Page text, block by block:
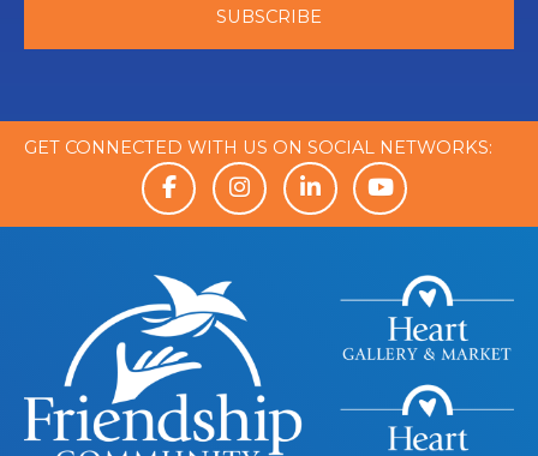
GET CONNECTED WITH US ON SOCIAL NETWORKS: